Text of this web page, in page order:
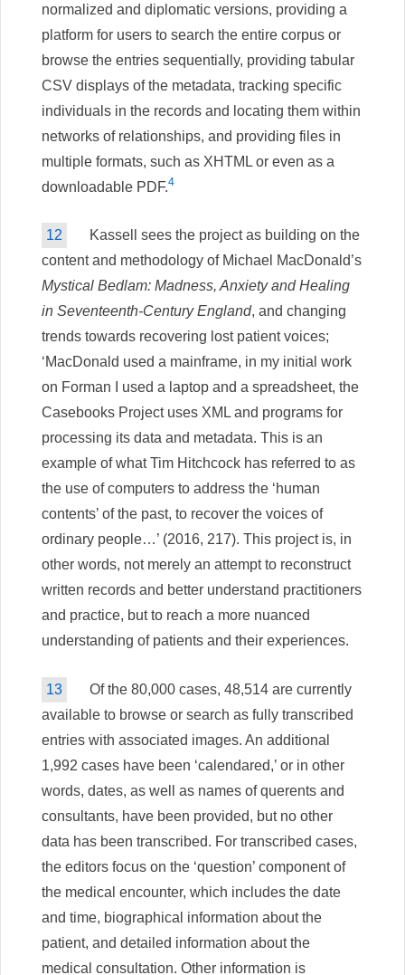
normalized and diplomatic versions, providing a
platform for users to search the entire corpus or
browse the entries sequentially, providing tabular
CSV displays of the metadata, tracking specific
individuals in the records and locating them within
networks of relationships, and providing files in
multiple formats, such as XHTML or even as a
downloadable PDF.4
12
Kassell sees the project as building on the
content and methodology of Michael MacDonald’s
Mystical Bedlam: Madness, Anxiety and Healing
in Seventeenth-Century England, and changing
trends towards recovering lost patient voices;
‘MacDonald used a mainframe, in my initial work
on Forman I used a laptop and a spreadsheet, the
Casebooks Project uses XML and programs for
processing its data and metadata. This is an
example of what Tim Hitchcock has referred to as
the use of computers to address the ‘human
contents’ of the past, to recover the voices of
ordinary people…’ (2016, 217). This project is, in
other words, not merely an attempt to reconstruct
written records and better understand practitioners
and practice, but to reach a more nuanced
understanding of patients and their experiences.
13
Of the 80,000 cases, 48,514 are currently
available to browse or search as fully transcribed
entries with associated images. An additional
1,992 cases have been ‘calendared,’ or in other
words, dates, as well as names of querents and
consultants, have been provided, but no other
data has been transcribed. For transcribed cases,
the editors focus on the ‘question’ component of
the medical encounter, which includes the date
and time, biographical information about the
patient, and detailed information about the
medical consultation. Other information is